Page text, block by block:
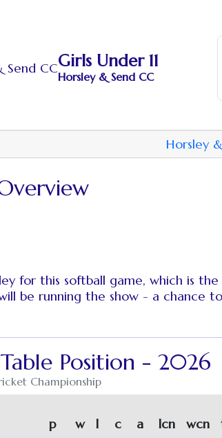
Girls Under 11
Horsley & Send CC
Horsley
for this softball game, which is the
be running the show - a chance
Position - 2026
Championship
p w l c a lcn wcn